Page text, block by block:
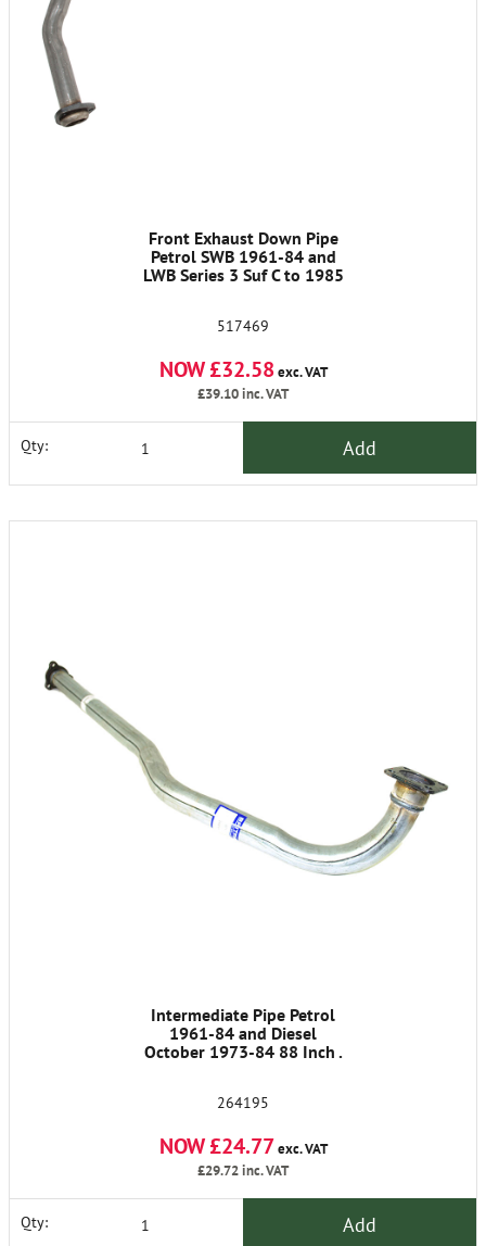
Front Exhaust Down Pipe
Petrol SWB 1961-84 and
LWB Series 3 Suf C to 1985
517469
NOW £32.58exc. VAT
£39.10inc. VAT
Qty: Add
Intermediate Pipe Petrol
1961-84 and Diesel
October 1973-84 88 Inch .
264195
NOW £24.77 exc. VAT
£29.72inc. VAT
Qty: Add